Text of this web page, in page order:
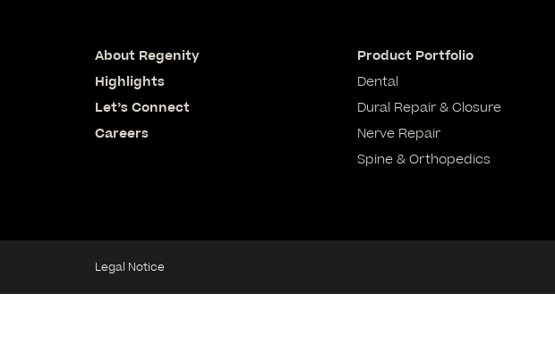
About Regenity
Highlights
Let’s Connect
Careers
Product Portfolio
Dental
Dural Repair & Closure
Nerve Repair
Spine & Orthopedics
Legal Notice